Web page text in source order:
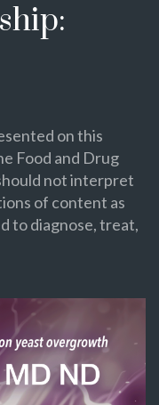
on this
Food and Drug
not interpret
of content as
to diagnose, treat,